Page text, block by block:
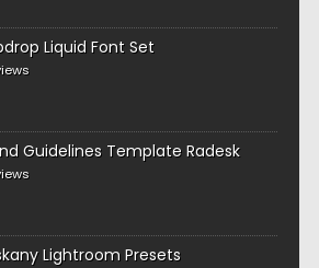
Liquid Font Set
Guidelines Template Radesk
Lightroom Presets